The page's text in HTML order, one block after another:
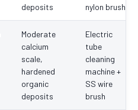
deposits
nylon brush
Moderate
calcium
scale,
hardened
organic
deposits
Electric
tube
cleaning
machine +
SS wire
brush